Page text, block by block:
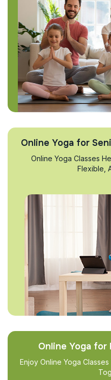
Online Yoga for
Online Yoga Classes
Flexible,
Online Yoga for
Enjoy Online Yoga